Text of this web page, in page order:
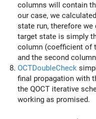
columns will contain
our case, we
state run, therefore
target state is simply
column (coefficient of
and the second
OCTDoubleCheck
final propagation with
the QOCT iterative
working as promised.